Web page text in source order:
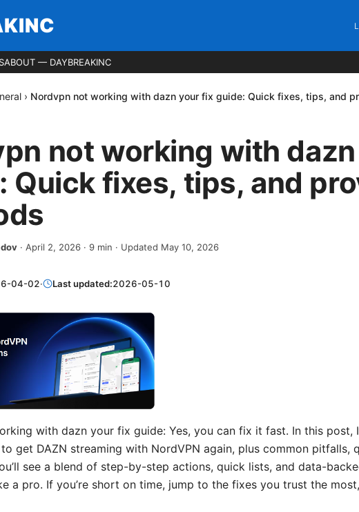
ABOUT — DAYBREAKINC
› Nordvpn not working with dazn your fix guide: Quick fixes, tips, and
not working with
Quick fixes, tips, and
· April 2, 2026 · 9 min · Updated May 10, 2026
04-02· Last updated:2026-05-10
with dazn your fix guide: Yes, you can fix it fast. In this post,
get DAZN streaming with NordVPN again, plus common pitfalls,
see a blend of step-by-step actions, quick lists, and data-
a pro. If you’re short on time, jump to the fixes you trust the